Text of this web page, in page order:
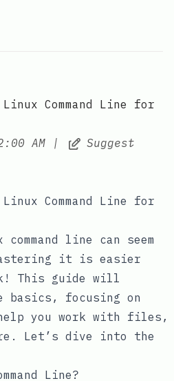
Command Line for
AM|
Suggest
Command Line for
line can seem
it is easier
This guide will
basics, focusing on
you work with files,
Let’s dive into the
Line?